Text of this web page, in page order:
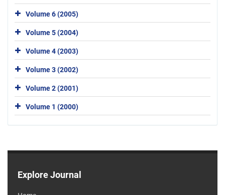
Volume 6 (2005)
Volume 5 (2004)
Volume 4 (2003)
Volume 3 (2002)
Volume 2 (2001)
Volume 1 (2000)
Explore Journal